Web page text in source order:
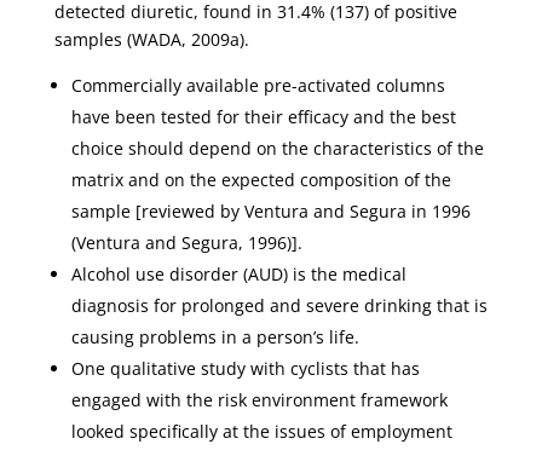
detected diuretic, found in 31.4% (137) of positive
samples (WADA, 2009a).
Commercially available pre-activated columns
have been tested for their efficacy and the best
choice should depend on the characteristics of the
matrix and on the expected composition of the
sample [reviewed by Ventura and Segura in 1996
(Ventura and Segura, 1996)].
Alcohol use disorder (AUD) is the medical
diagnosis for prolonged and severe drinking that is
causing problems in a person’s life.
One qualitative study with cyclists that has
engaged with the risk environment framework
looked specifically at the issues of employment